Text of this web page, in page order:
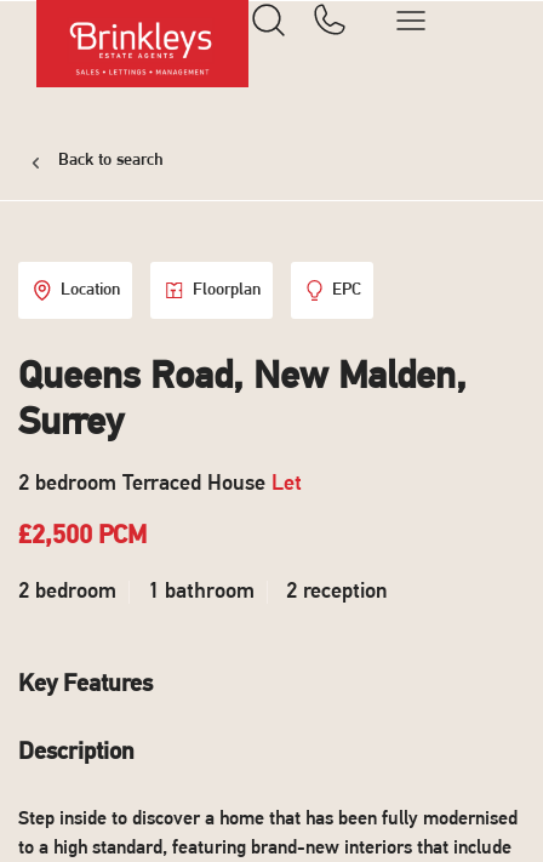
Back to search
Location Floorplan EPC
Queens Road, New Malden,
Surrey
2 bedroom Terraced House Let
£2,500 PCM
2 bedroom 1 bathroom 2 reception
Key Features
Description
Step inside to discover a home that has been fully modernised
to a high standard, featuring brand-new interiors that include